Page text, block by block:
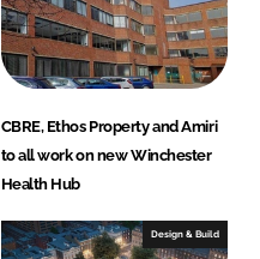
CBRE, Ethos Property and Amiri
to all work on new Winchester
Health Hub
Design & Build